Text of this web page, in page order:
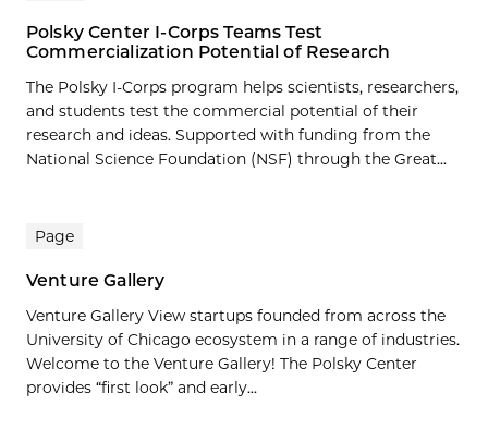
Polsky Center I-Corps Teams Test
Commercialization Potential of Research
The Polsky I-Corps program helps scientists, researchers,
and students test the commercial potential of their
research and ideas. Supported with funding from the
National Science Foundation (NSF) through the Great...
Page
Venture Gallery
Venture Gallery View startups founded from across the
University of Chicago ecosystem in a range of industries.
Welcome to the Venture Gallery! The Polsky Center
provides “first look” and early...